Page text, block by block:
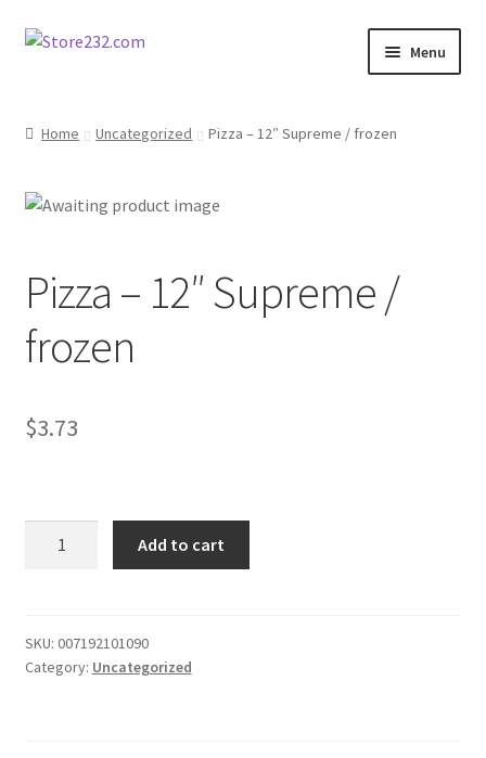
Skip
Skip
Menu
Cart
Checkout
Contact
Festival Foods
Home Uncategorized Pizza – 12″ Supreme / frozen
Pizza – 12″ Supreme /
frozen
$3.73
/
frozen
Add to cart
SKU: 007192101090
Category: Uncategorized